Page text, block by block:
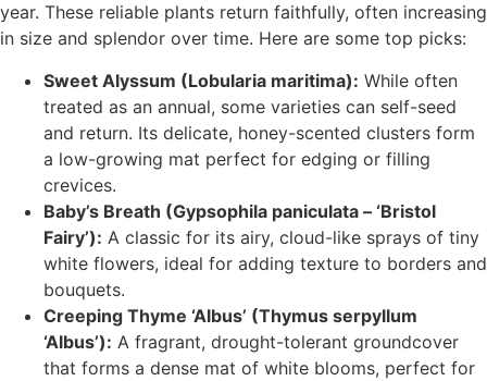
year. These reliable plants return faithfully, often increasing
in size and splendor over time. Here are some top picks:
Sweet Alyssum (Lobularia maritima): While often
treated as an annual, some varieties can self-seed
and return. Its delicate, honey-scented clusters form
a low-growing mat perfect for edging or filling
crevices.
Baby’s Breath (Gypsophila paniculata – ‘Bristol
Fairy’): A classic for its airy, cloud-like sprays of tiny
white flowers, ideal for adding texture to borders and
bouquets.
Creeping Thyme ‘Albus’ (Thymus serpyllum
‘Albus’): A fragrant, drought-tolerant groundcover
that forms a dense mat of white blooms, perfect for